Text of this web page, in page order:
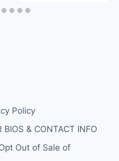
Policy
& CONTACT INFO
Out of Sale of